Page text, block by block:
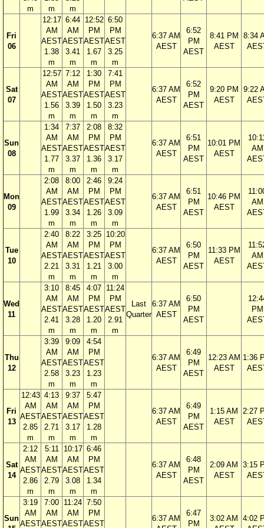
m
m
m
Fri
06
12:17
AM
AEST
1.38
m
6:44
AM
AEST
3.41
m
12:52
PM
AEST
1.67
m
6:50
PM
AEST
3.25
m
6:37 AM
AEST
6:52
PM
AEST
8:41 PM
AEST
8:34
Sat
07
12:57
AM
AEST
1.56
m
7:12
AM
AEST
3.39
m
1:30
PM
AEST
1.50
m
7:41
PM
AEST
3.23
m
6:37 AM
AEST
6:52
PM
AEST
9:20 PM
AEST
9:22
Sun
08
1:34
AM
AEST
1.77
m
7:37
AM
AEST
3.37
m
2:08
PM
AEST
1.36
m
8:32
PM
AEST
3.17
m
6:37 AM
AEST
6:51
PM
AEST
10:01 PM
AEST
AM
Mon
09
2:08
AM
AEST
1.99
m
8:00
AM
AEST
3.34
m
2:46
PM
AEST
1.26
m
9:24
PM
AEST
3.09
m
6:37 AM
AEST
6:51
PM
AEST
10:46 PM
AEST
AM
Tue
10
2:40
AM
AEST
2.21
m
8:22
AM
AEST
3.31
m
3:25
PM
AEST
1.21
m
10:20
PM
AEST
3.00
m
6:37 AM
AEST
6:50
PM
AEST
11:33 PM
AEST
AM
Wed
11
3:10
AM
AEST
2.41
m
8:45
AM
AEST
3.28
m
4:07
PM
AEST
1.20
m
11:24
PM
AEST
2.91
m
Last
Quarter
6:37 AM
AEST
6:50
PM
AEST
PM
Thu
12
3:39
AM
AEST
2.58
m
9:09
AM
AEST
3.23
m
4:54
PM
AEST
1.23
m
6:37 AM
AEST
6:49
PM
AEST
12:23 AM
AEST
1:36
Fri
13
12:43
AM
AEST
2.85
m
4:13
AM
AEST
2.71
m
9:37
AM
AEST
3.17
m
5:47
PM
AEST
1.28
m
6:37 AM
AEST
6:49
PM
AEST
1:15 AM
AEST
2:27
Sat
14
2:12
AM
AEST
2.86
m
5:11
AM
AEST
2.79
m
10:17
AM
AEST
3.08
m
6:46
PM
AEST
1.34
m
6:37 AM
AEST
6:48
PM
AEST
2:09 AM
AEST
3:15
Sun
3:19
AM
AEST
7:00
AM
AEST
11:24
AM
AEST
7:50
PM
AEST
6:37 AM
6:47
PM
3:02 AM
4:02